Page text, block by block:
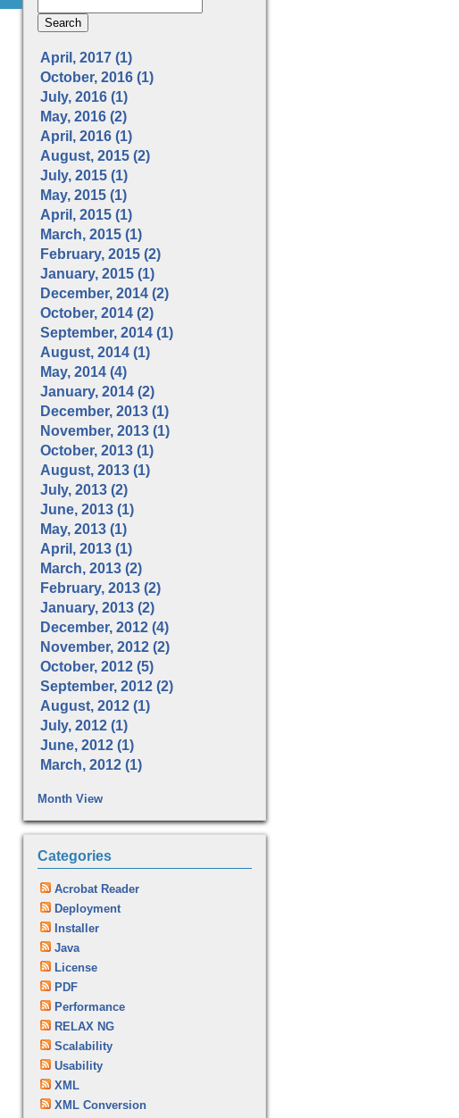
April, 2017 (1)
October, 2016 (1)
July, 2016 (1)
May, 2016 (2)
April, 2016 (1)
August, 2015 (2)
July, 2015 (1)
May, 2015 (1)
April, 2015 (1)
March, 2015 (1)
February, 2015 (2)
January, 2015 (1)
December, 2014 (2)
October, 2014 (2)
September, 2014 (1)
August, 2014 (1)
May, 2014 (4)
January, 2014 (2)
December, 2013 (1)
November, 2013 (1)
October, 2013 (1)
August, 2013 (1)
July, 2013 (2)
June, 2013 (1)
May, 2013 (1)
April, 2013 (1)
March, 2013 (2)
February, 2013 (2)
January, 2013 (2)
December, 2012 (4)
November, 2012 (2)
October, 2012 (5)
September, 2012 (2)
August, 2012 (1)
July, 2012 (1)
June, 2012 (1)
March, 2012 (1)
Month View
Categories
Acrobat Reader
Deployment
Installer
Java
License
PDF
Performance
RELAX NG
Scalability
Usability
XML
XML Conversion